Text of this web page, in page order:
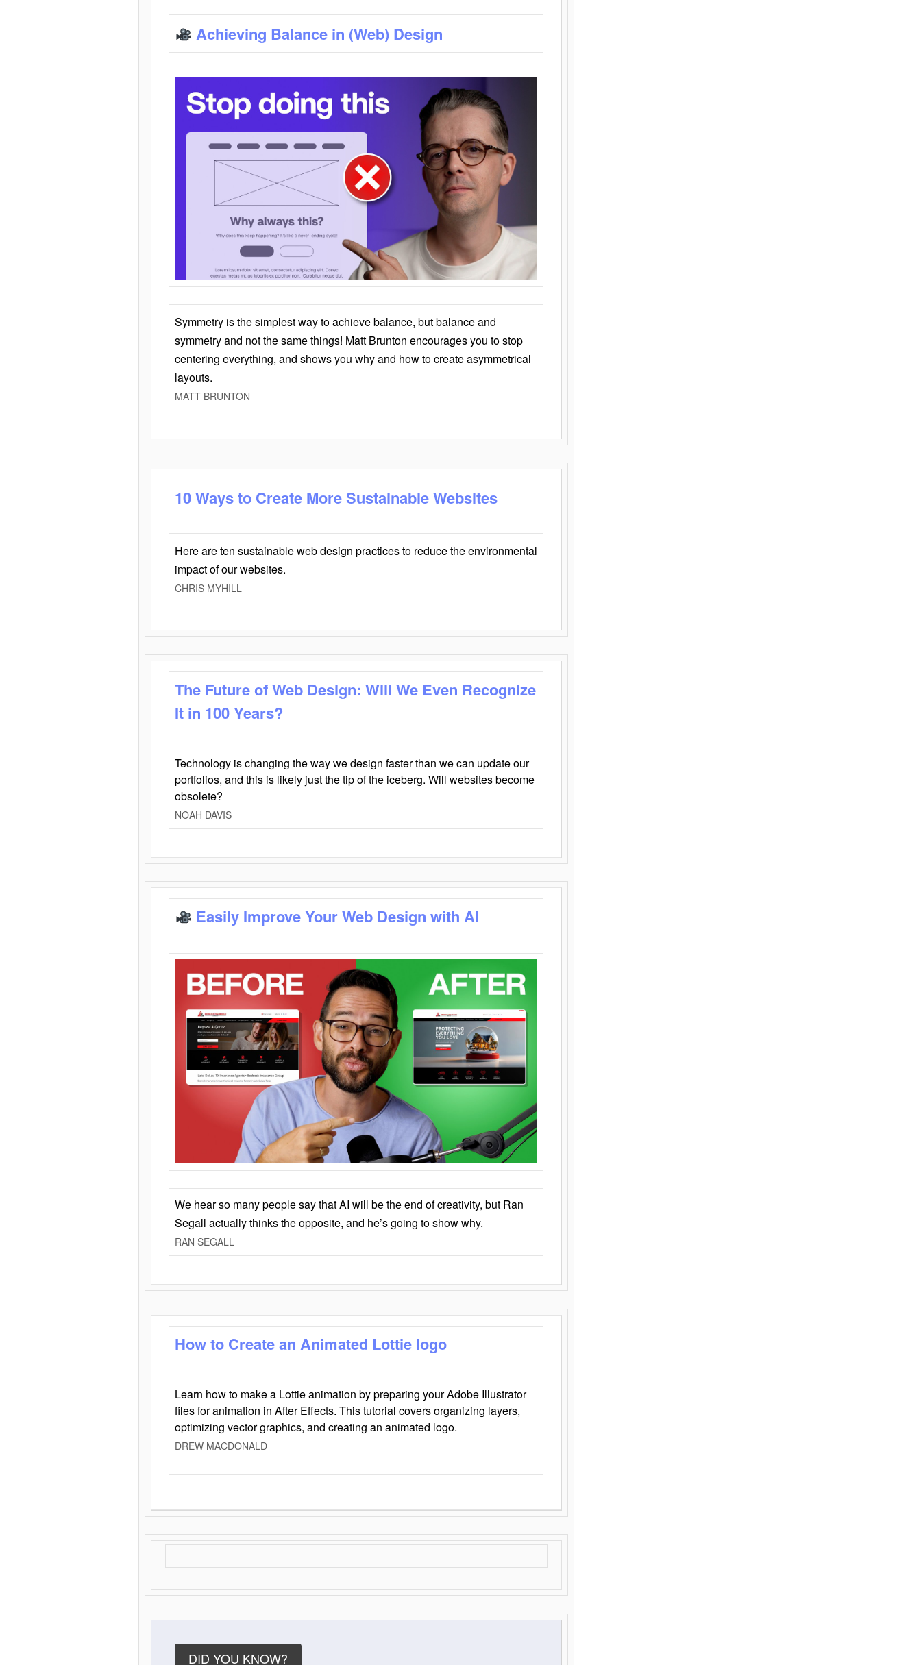
Achieving Balance in (Web) Design
Symmetry is the simplest way to achieve balance, but balance and
symmetry and not the same things! Matt Brunton encourages you to stop
centering everything, and shows you why and how to create asymmetrical
layouts.
MATT BRUNTON
10 Ways to Create More Sustainable Websites
Here are ten sustainable web design practices to reduce the environmental
impact of our websites.
CHRIS MYHILL
The Future of Web Design: Will We Even Recognize
It in 100 Years?
Technology is changing the way we design faster than we can update our
portfolios, and this is likely just the tip of the iceberg. Will websites become
obsolete?
NOAH DAVIS
Easily Improve Your Web Design with AI
We hear so many people say that AI will be the end of creativity, but Ran
Segall actually thinks the opposite, and he’s going to show why.
RAN SEGALL
How to Create an Animated Lottie logo
Learn how to make a Lottie animation by preparing your Adobe Illustrator
files for animation in After Effects. This tutorial covers organizing layers,
optimizing vector graphics, and creating an animated logo.
DREW MACDONALD
DID YOU KNOW?